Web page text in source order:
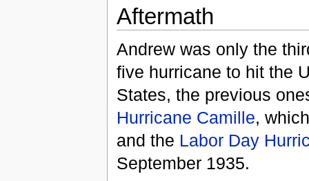
Aftermath
Andrew was only the
five hurricane to hit the
States, the previous
Hurricane Camille,
and the Labor Day
September 1935.